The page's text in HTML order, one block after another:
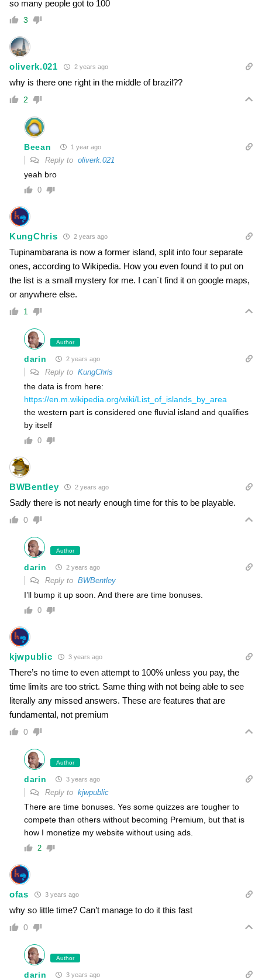
so many people got to 100
3
oliverk.021 2 years ago
why is there one right in the middle of brazil??
2
Beean 1 year ago
Reply to oliverk.021
yeah bro
0
KungChris 2 years ago
Tupinambarana is now a former island, split into four separate
ones, according to Wikipedia. How you even found it to put on
the list is a small mystery for me. I can´t find it on google maps,
or anywhere else.
1
Author
darin 2 years ago
Reply to KungChris
the data is from here:
https://en.m.wikipedia.org/wiki/List_of_islands_by_area
the western part is considered one fluvial island and qualifies
by itself
0
BWBentley 2 years ago
Sadly there is not nearly enough time for this to be playable.
0
Author
darin 2 years ago
Reply to BWBentley
I’ll bump it up soon. And there are time bonuses.
0
kjwpublic 3 years ago
There’s no time to even attempt to 100% unless you pay, the
time limits are too strict. Same thing with not being able to see
literally any missed answers. These are features that are
fundamental, not premium
0
Author
darin 3 years ago
Reply to kjwpublic
There are time bonuses. Yes some quizzes are tougher to
compete than others without becoming Premium, but that is
how I monetize my website without using ads.
2
ofas 3 years ago
why so little time? Can’t manage to do it this fast
0
Author
darin 3 years ago